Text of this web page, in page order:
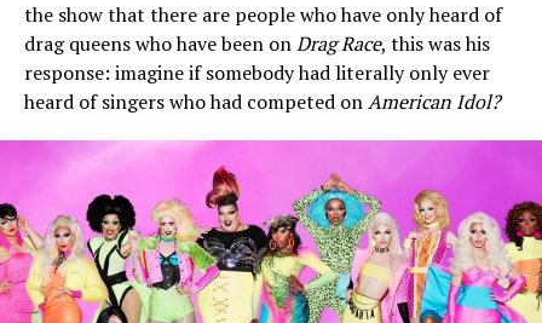
the show that there are people who have only heard of
drag queens who have been onDrag Race, this was his
response: imagine if somebody had literally only ever
heard of singers who had competed onAmerican Idol?